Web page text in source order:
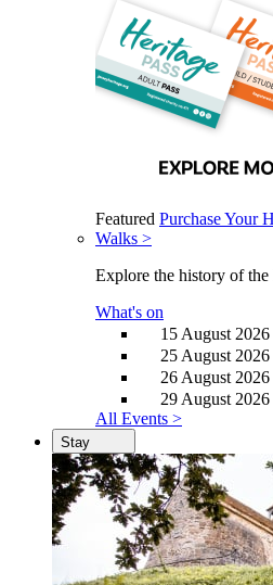
Featured Purchase Your
Walks >
Explore the history of
What's on
15 August 2026
25 August 2026
26 August 2026
29 August 2026
All Events >
Stay